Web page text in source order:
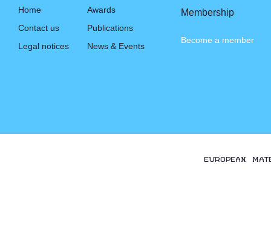
Home
Contact us
Legal notices
Awards
Publications
News & Events
Membership
Become a member
EUROPEAN